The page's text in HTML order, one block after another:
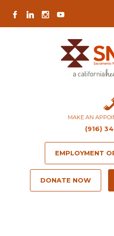
Content
navigation
map
content
FACEBOOK
LINKEDININSTAGRAM
YOUTUBE
MAKE AN
(916)
EMPLOYMENT
DONATE NOW